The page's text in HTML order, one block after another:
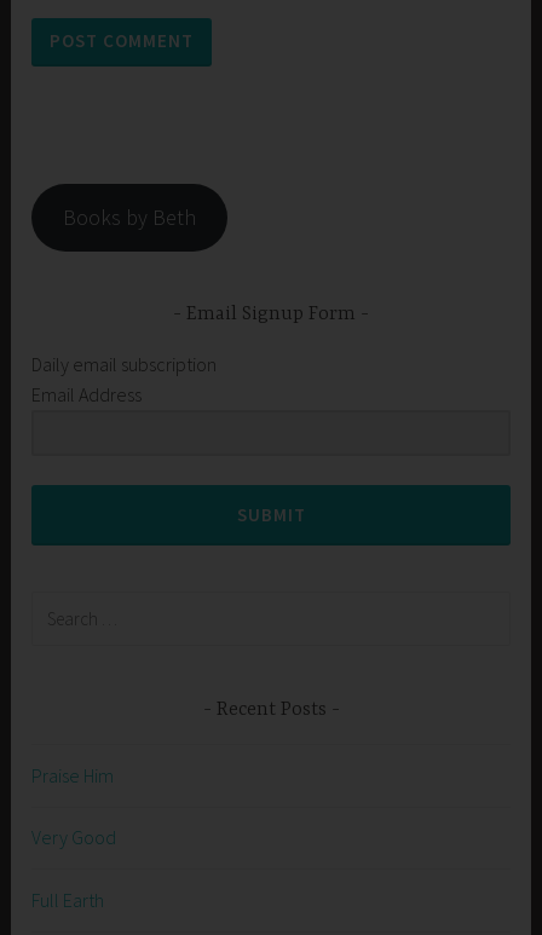
Books by Beth
Email Signup Form
Daily email subscription
Email Address
SUBMIT
Recent Posts
Praise Him
Very Good
Full Earth